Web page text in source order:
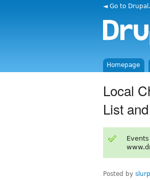
◄ Go to
Homepage
Local
List
Posted by